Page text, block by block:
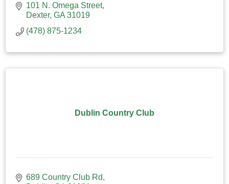
101 N. Omega Street
Dexter GA 31019
(478) 875-1234
Dublin Country Club
689 Country Club Rd